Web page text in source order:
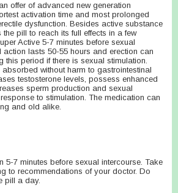
offer of advanced new generation
activation time and most prolonged
dysfunction. Besides active substance
pill to reach its full effects in a few
Active 5-7 minutes before sexual
action lasts 50-55 hours and erection can
this period if there is sexual stimulation.
without harm to gastrointestinal
testosterone levels, possess enhanced
sperm production and sexual
to stimulation. The medication can
and old alike.
5-7 minutes before sexual intercourse. Take
to recommendations of your doctor. Do
pill a day.